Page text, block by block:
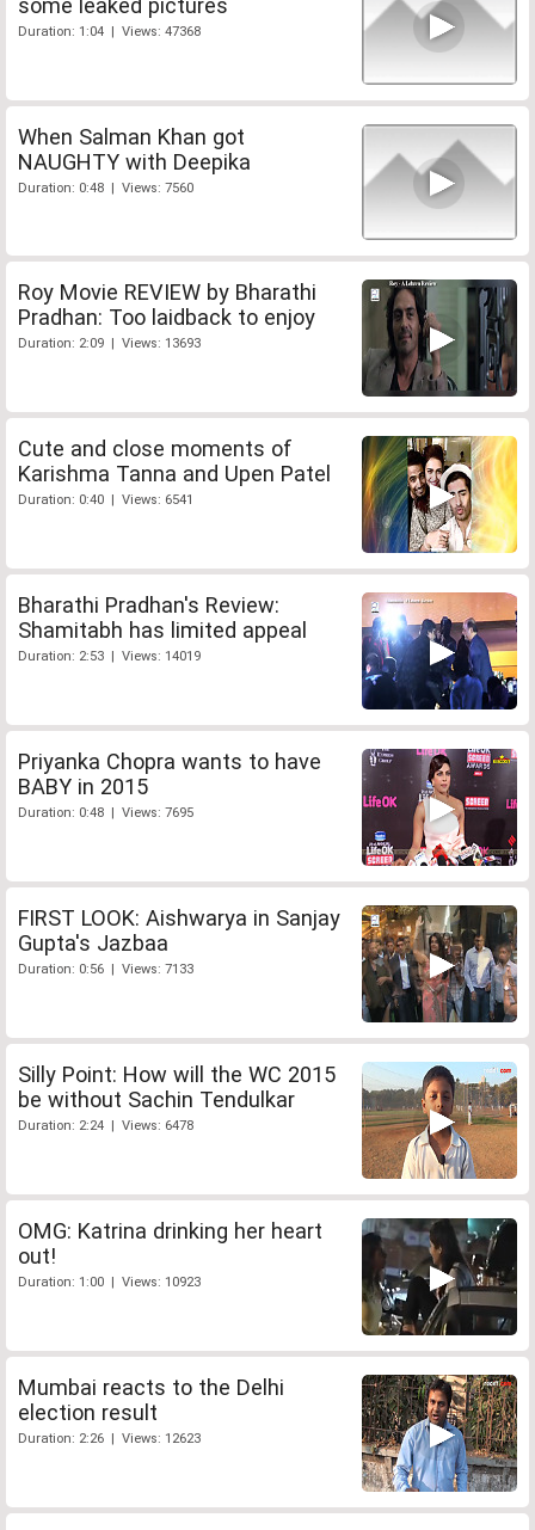
some leaked pictures
Duration: 1:04 | Views: 47368
When Salman Khan got
NAUGHTY with Deepika
Duration: 0:48 | Views: 7560
Roy Movie REVIEW by Bharathi
Pradhan: Too laidback to enjoy
Duration: 2:09 | Views: 13693
Cute and close moments of
Karishma Tanna and Upen Patel
Duration: 0:40 | Views: 6541
Bharathi Pradhan's Review:
Shamitabh has limited appeal
Duration: 2:53 | Views: 14019
Priyanka Chopra wants to have
BABY in 2015
Duration: 0:48 | Views: 7695
FIRST LOOK: Aishwarya in Sanjay
Gupta's Jazbaa
Duration: 0:56 | Views: 7133
Silly Point: How will the WC 2015
be without Sachin Tendulkar
Duration: 2:24 | Views: 6478
OMG: Katrina drinking her heart
out!
Duration: 1:00 | Views: 10923
Mumbai reacts to the Delhi
election result
Duration: 2:26 | Views: 12623